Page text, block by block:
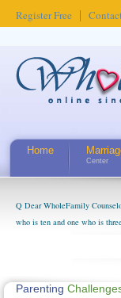
Register Free
Home
Center
Q Dear WholeFamily
who is ten and one who is
Parenting